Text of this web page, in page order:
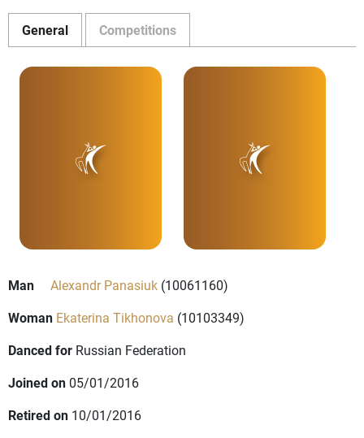
General Competitions
Man Alexandr Panasiuk (10061160)
Woman Ekaterina Tikhonova (10103349)
Danced for Russian Federation
Joined on 05/01/2016
Retired on 10/01/2016